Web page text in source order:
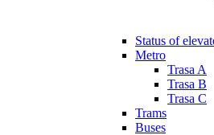
Status of
Metro
Trasa A
Trasa B
Trasa C
Trams
Buses